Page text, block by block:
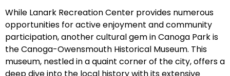
While Lanark Recreation Center provides numerous
opportunities for active enjoyment and community
participation, another cultural gem in Canoga Park is
the Canoga-Owensmouth Historical Museum. This
museum, nestled in a quaint corner of the city, offers a
deep dive into the local history with its extensive